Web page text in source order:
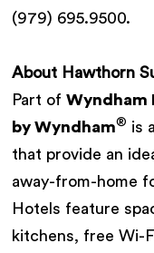
(979) 695.9500.
About Hawthorn
Part ofWyndham
by Wyndham® is
that provide an
away-from-home
Hotels feature
kitchens, free Wi-